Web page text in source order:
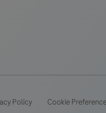
Policy Cookie